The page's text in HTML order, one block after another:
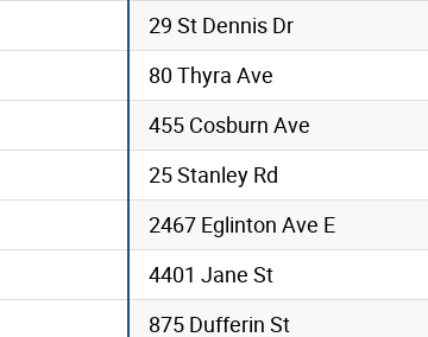
29 St Dennis Dr
80 Thyra Ave
455 Cosburn Ave
25 Stanley Rd
2467 Eglinton Ave E
4401 Jane St
875 Dufferin St